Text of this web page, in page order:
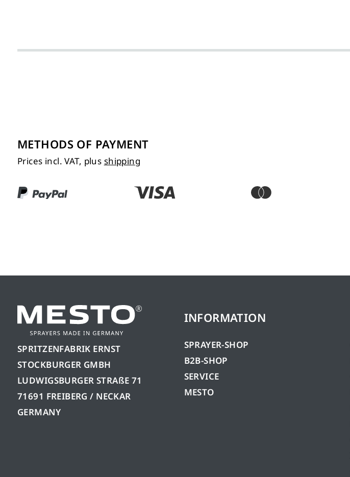
METHODS OF PAYMENT
Prices incl. VAT, plus shipping
SPRITZENFABRIK ERNST
STOCKBURGER GMBH
LUDWIGSBURGER STRAßE 71
71691 FREIBERG / NECKAR
GERMANY
INFORMATION
SPRAYER-SHOP
B2B-SHOP
SERVICE
MESTO